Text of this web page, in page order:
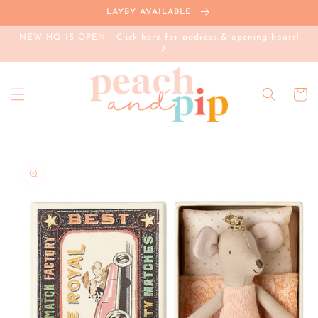
LAYBY AVAILABLE
NEW HQ IS OPEN - Click here for address & opening hours!
Cart
product